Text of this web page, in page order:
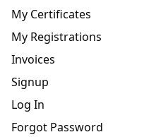
My Certificates
My Registrations
Invoices
Signup
Log In
Forgot Password